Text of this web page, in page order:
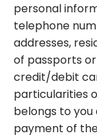
personal
telephone
addresses,
of passports
credit/debit
particularities
belongs to
payment of